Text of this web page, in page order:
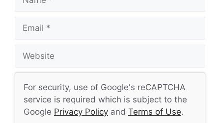
Email
Website
For security, use of Google's reCAPTCHA
service is required which is subject to the
Google Privacy Policy and Terms of Use.